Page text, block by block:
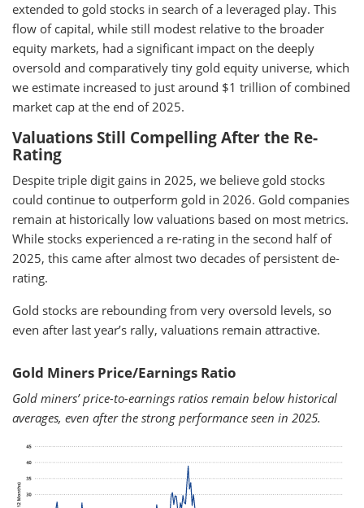
extended to gold stocks in search of a leveraged play. This
flow of capital, while still modest relative to the broader
equity markets, had a significant impact on the deeply
oversold and comparatively tiny gold equity universe, which
we estimate increased to just around $1 trillion of combined
market cap at the end of 2025.
Valuations Still Compelling After the Re-
Rating
Despite triple digit gains in 2025, we believe gold stocks
could continue to outperform gold in 2026. Gold companies
remain at historically low valuations based on most metrics.
While stocks experienced a re-rating in the second half of
2025, this came after almost two decades of persistent de-
rating.
Gold stocks are rebounding from very oversold levels, so
even after last year’s rally, valuations remain attractive.
Gold Miners Price/Earnings Ratio
Gold miners’ price-to-earnings ratios remain below historical
averages, even after the strong performance seen in 2025.